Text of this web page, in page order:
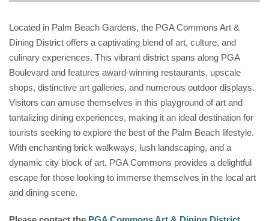
Located in Palm Beach Gardens, the PGA Commons Art &
Dining District offers a captivating blend of art, culture, and
culinary experiences. This vibrant district spans along PGA
Boulevard and features award-winning restaurants, upscale
shops, distinctive art galleries, and numerous outdoor displays.
Visitors can amuse themselves in this playground of art and
tantalizing dining experiences, making it an ideal destination for
tourists seeking to explore the best of the Palm Beach lifestyle.
With enchanting brick walkways, lush landscaping, and a
dynamic city block of art, PGA Commons provides a delightful
escape for those looking to immerse themselves in the local art
and dining scene.